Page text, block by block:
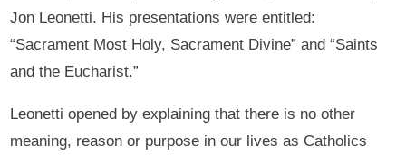
Jon Leonetti. His presentations were entitled:
“Sacrament Most Holy, Sacrament Divine” and “Saints
and the Eucharist.”
Leonetti opened by explaining that there is no other
meaning, reason or purpose in our lives as Catholics